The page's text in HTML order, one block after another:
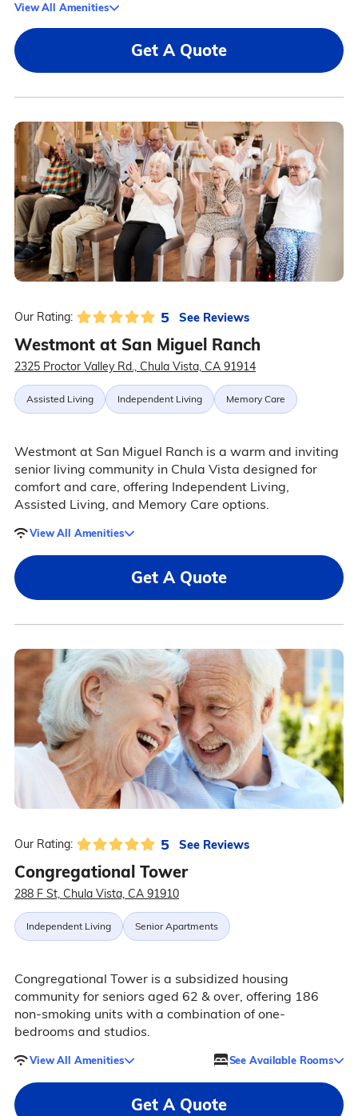
View All Amenities
Get A Quote
Our Rating: 5 See Reviews
Westmont at San Miguel Ranch
2325 Proctor Valley Rd., Chula Vista, CA 91914
Assisted Living Independent Living Memory Care
Westmont at San Miguel Ranch is a warm and inviting
senior living community in Chula Vista designed for
comfort and care, offering Independent Living,
Assisted Living, and Memory Care options.
View All Amenities
Get A Quote
Our Rating: 5 See Reviews
Congregational Tower
288 F St, Chula Vista, CA 91910
Independent Living Senior Apartments
Congregational Tower is a subsidized housing
community for seniors aged 62 & over, offering 186
non-smoking units with a combination of one-
bedrooms and studios.
View All Amenities See Available Rooms
Get A Quote